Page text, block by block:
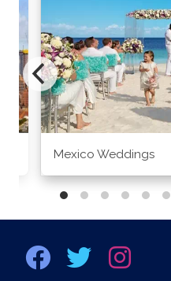
Mexico Weddings